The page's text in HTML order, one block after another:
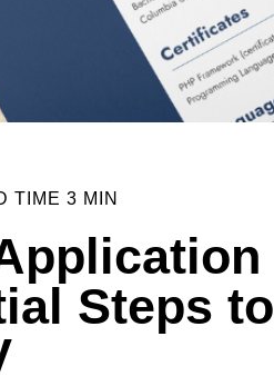
TIME 3 MIN
Steps to